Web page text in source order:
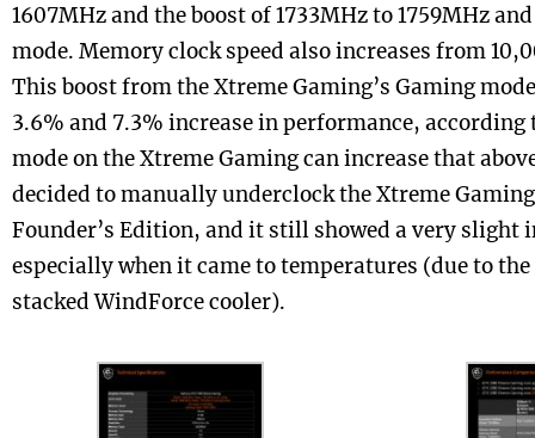
1607MHz and the boost of 1733MHz to 1759MHz
mode. Memory clock speed also increases from
This boost from the Xtreme Gaming’s Gaming
3.6% and 7.3% increase in performance, according
mode on the Xtreme Gaming can increase that
decided to manually underclock the Xtreme
Founder’s Edition, and it still showed a very slight
especially when it came to temperatures (due to
stacked WindForce cooler).